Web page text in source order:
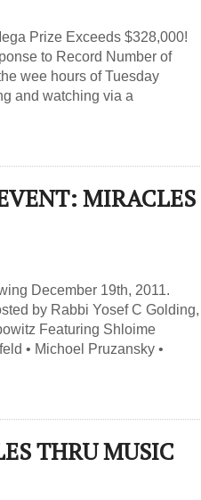
Prize Exceeds $328,000!
to Record Number of
wee hours of Tuesday
and watching via a
MIRACLES
December 19th, 2011.
by Rabbi Yosef C Golding,
Featuring Shloime
• Michoel Pruzansky •
THRU MUSIC